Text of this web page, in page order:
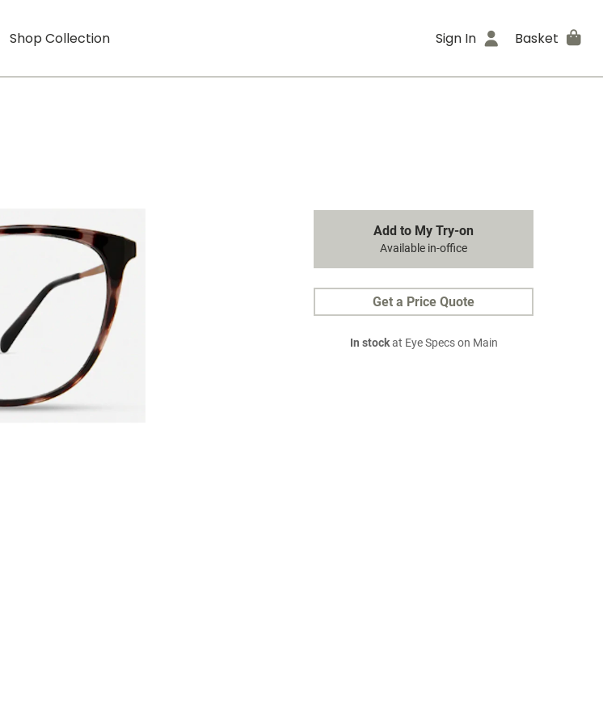
Shop Collection Sign In Basket
Add to My Try-on
Available in-office
Get a Price Quote
In stockat Eye Specs on Main